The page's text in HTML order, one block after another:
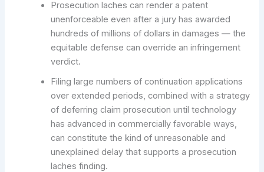
Prosecution laches can render a patent
unenforceable even after a jury has awarded
hundreds of millions of dollars in damages — the
equitable defense can override an infringement
verdict.
Filing large numbers of continuation applications
over extended periods, combined with a strategy
of deferring claim prosecution until technology
has advanced in commercially favorable ways,
can constitute the kind of unreasonable and
unexplained delay that supports a prosecution
laches finding.